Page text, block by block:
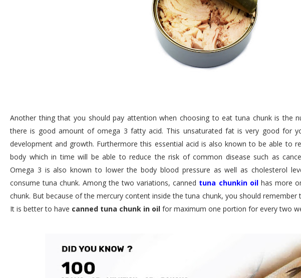
Another thing that you should pay attention when choosing to eat tuna chunk is the
there is good amount of omega 3 fatty acid. This unsaturated fat is very good for
development and growth. Furthermore this essential acid is also known to be able to
body which in time will be able to reduce the risk of common disease such as
Omega 3 is also known to lower the body blood pressure as well as cholesterol
consume tuna chunk. Among the two variations, canned tuna chunkin oilhas more
chunk. But because of the mercury content inside the tuna chunk, you should
It is better to have canned tuna chunk in oil for maximum one portion for every two